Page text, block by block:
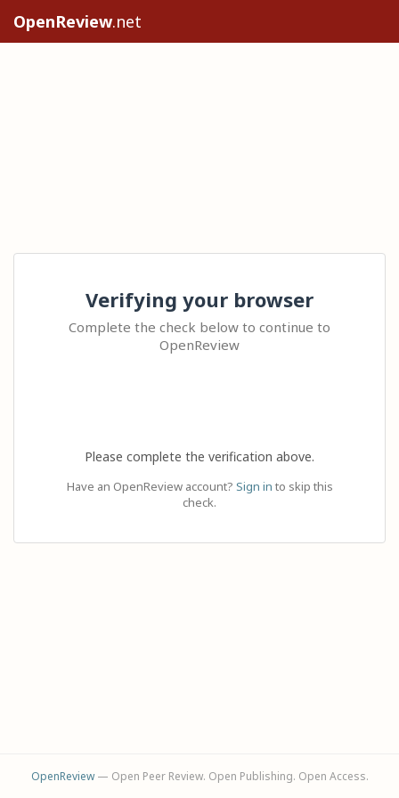
OpenReview.net
Verifying your browser
Complete the check below to continue to
OpenReview
Please complete the verification above.
Have an OpenReview account? Sign in to skip this
check.
OpenReview— Open Peer Review. Open Publishing. Open Access.